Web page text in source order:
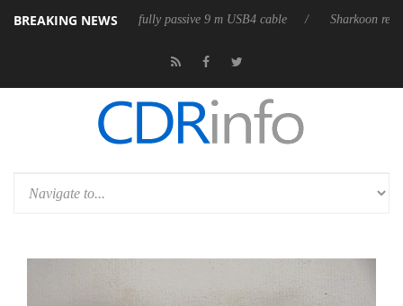
BREAKING NEWS
releases its first fully passive 9 m USB4 cable Sharkoon releases